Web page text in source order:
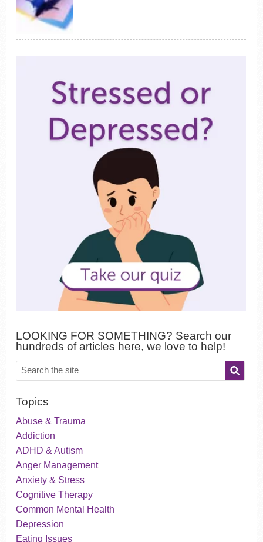
LOOKING FOR SOMETHING? Search our
hundreds of articles here, we love to help!
Topics
Abuse & Trauma
Addiction
ADHD & Autism
Anger Management
Anxiety & Stress
Cognitive Therapy
Common Mental Health
Depression
Eating Issues